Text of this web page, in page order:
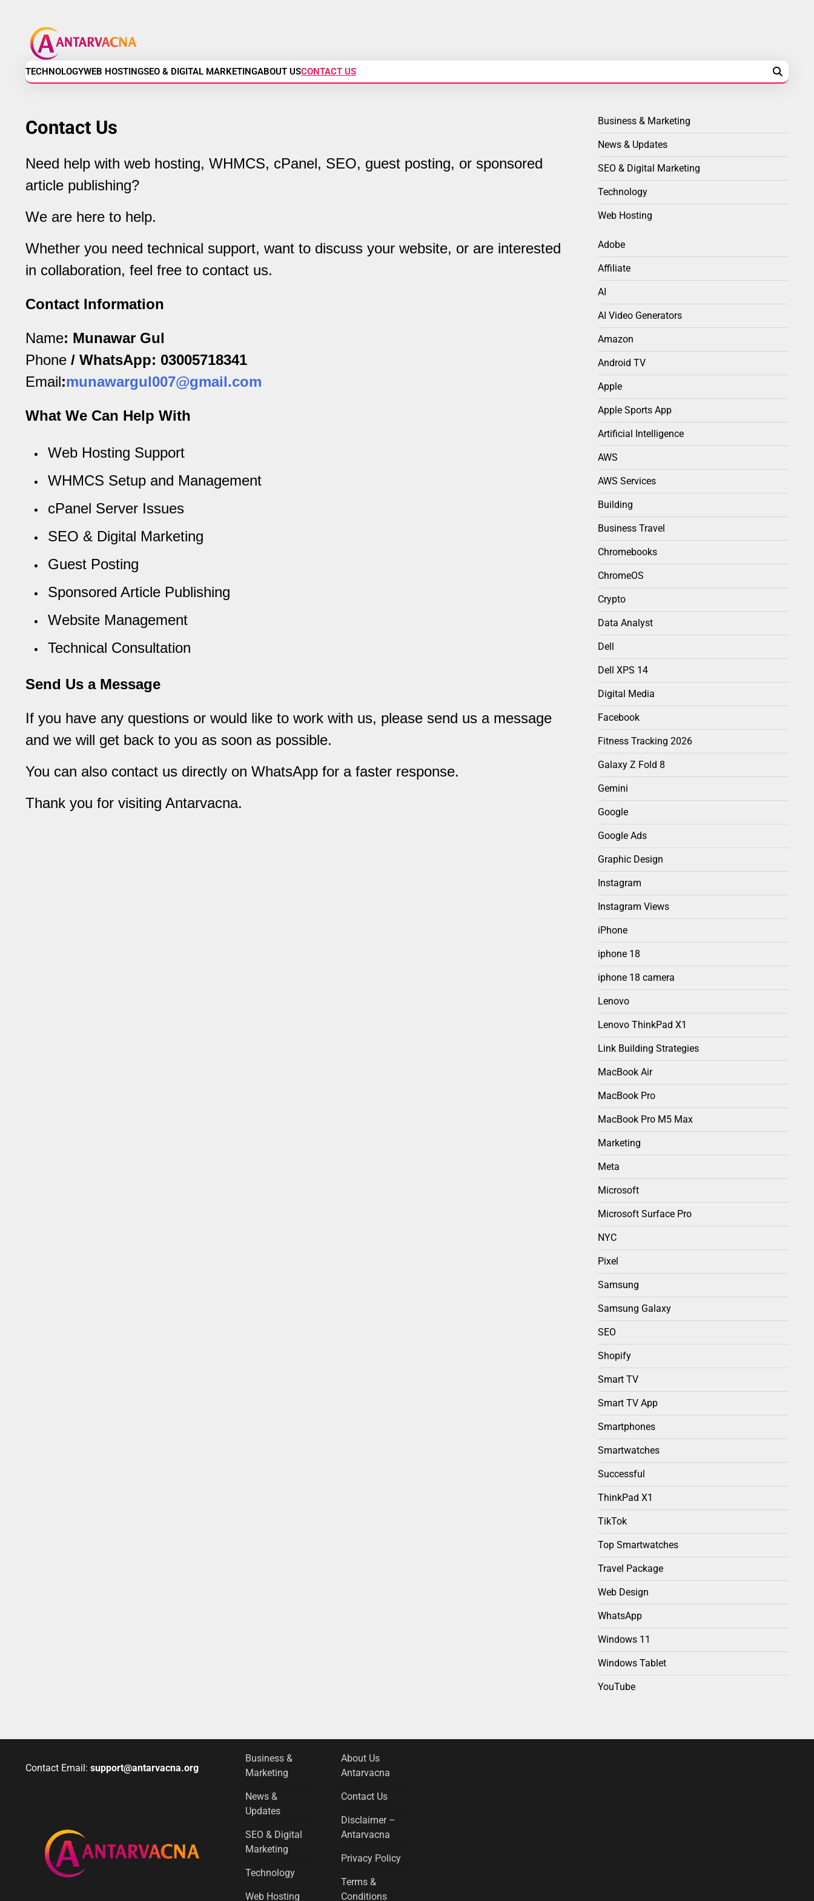
Technology,
Hosting,
SEO
Digital
Marketing
Blog
content
TECHNOLOGYWEB HOSTINGSEO & DIGITAL MARKETINGABOUT USCONTACT US
Contact Us
Need help with web hosting, WHMCS, cPanel, SEO, guest posting, or sponsored
article publishing?
We are here to help.
Whether you need technical support, want to discuss your website, or are interested
in collaboration, feel free to contact us.
Contact Information
Name: Munawar Gul
Phone / WhatsApp: 03005718341
Email:munawargul007@gmail.com
What We Can Help With
Web Hosting Support
WHMCS Setup and Management
cPanel Server Issues
SEO & Digital Marketing
Guest Posting
Sponsored Article Publishing
Website Management
Technical Consultation
Send Us a Message
If you have any questions or would like to work with us, please send us a message
and we will get back to you as soon as possible.
You can also contact us directly on WhatsApp for a faster response.
Thank you for visiting Antarvacna.
Business & Marketing
News & Updates
SEO & Digital Marketing
Technology
Web Hosting
Adobe
Affiliate
AI
AI Video Generators
Amazon
Android TV
Apple
Apple Sports App
Artificial Intelligence
AWS
AWS Services
Building
Business Travel
Chromebooks
ChromeOS
Crypto
Data Analyst
Dell
Dell XPS 14
Digital Media
Facebook
Fitness Tracking 2026
Galaxy Z Fold 8
Gemini
Google
Google Ads
Graphic Design
Instagram
Instagram Views
iPhone
iphone 18
iphone 18 camera
Lenovo
Lenovo ThinkPad X1
Link Building Strategies
MacBook Air
MacBook Pro
MacBook Pro M5 Max
Marketing
Meta
Microsoft
Microsoft Surface Pro
NYC
Pixel
Samsung
Samsung Galaxy
SEO
Shopify
Smart TV
Smart TV App
Smartphones
Smartwatches
Successful
ThinkPad X1
TikTok
Top Smartwatches
Travel Package
Web Design
WhatsApp
Windows 11
Windows Tablet
YouTube
Contact Email: support@antarvacna.org
Business &
Marketing
News &
Updates
SEO & Digital
Marketing
Technology
Web Hosting
About Us
Antarvacna
Contact Us
Disclaimer –
Antarvacna
Privacy Policy
Terms &
Conditions